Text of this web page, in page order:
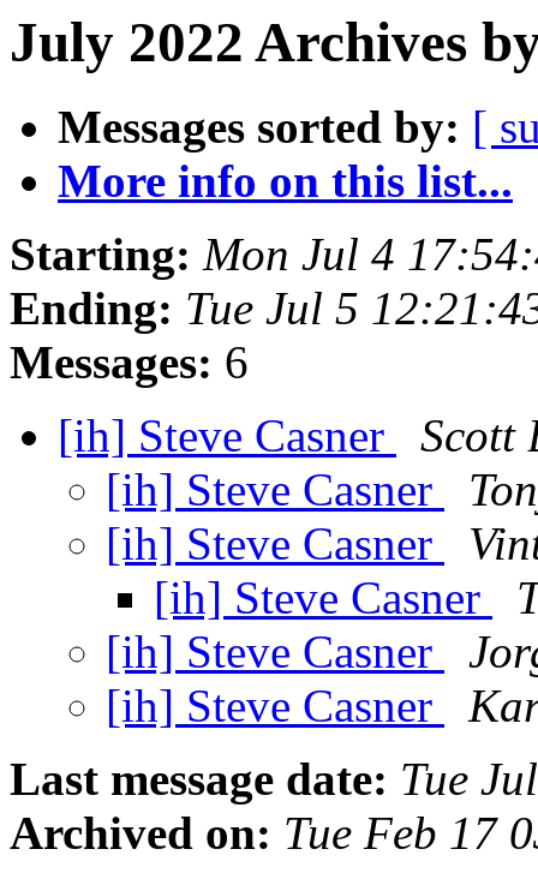
July 2022 Archives
Messages sorted by: [
More info on this list...
Starting: Mon Jul 4
Ending: Tue Jul 5
Messages: 6
[ih] Steve Casner
Scott
[ih] Steve Casner
[ih] Steve Casner
[ih] Steve Casner
[ih] Steve Casner
[ih] Steve Casner
Last message date: Tue
Archived on: Tue Feb 17